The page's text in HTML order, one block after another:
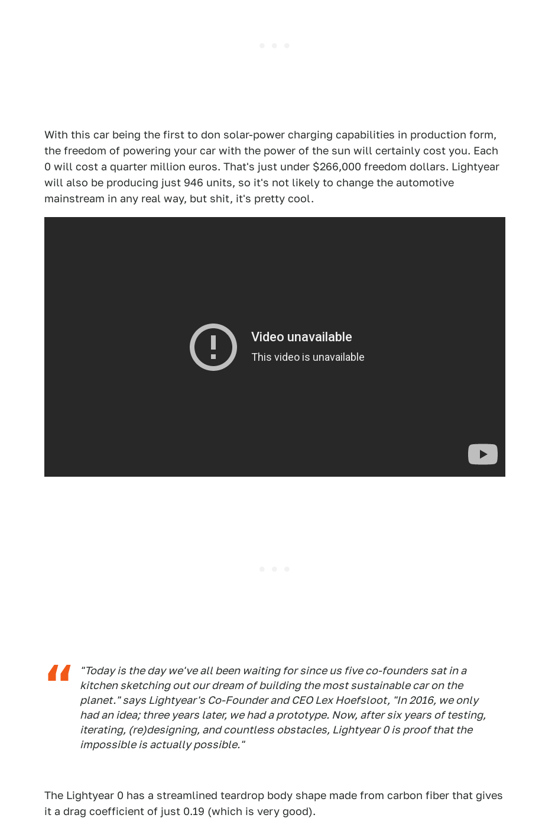
With this car being the first to don solar-power charging capabilities in production form,
the freedom of powering your car with the power of the sun will certainly cost you. Each
0 will cost a quarter million euros. That's just under $266,000 freedom dollars. Lightyear
will also be producing just 946 units, so it's not likely to change the automotive
mainstream in any real way, but shit, it's pretty cool.
"Today is the day we've all been waiting for since us five co-founders sat in a
kitchen sketching out our dream of building the most sustainable car on the
planet." says Lightyear's Co-Founder and CEO Lex Hoefsloot, "In 2016, we only
had an idea; three years later, we had a prototype. Now, after six years of testing,
iterating, (re)designing, and countless obstacles, Lightyear 0 is proof that the
impossible is actually possible."
The Lightyear 0 has a streamlined teardrop body shape made from carbon fiber that gives
it a drag coefficient of just 0.19 (which is very good).